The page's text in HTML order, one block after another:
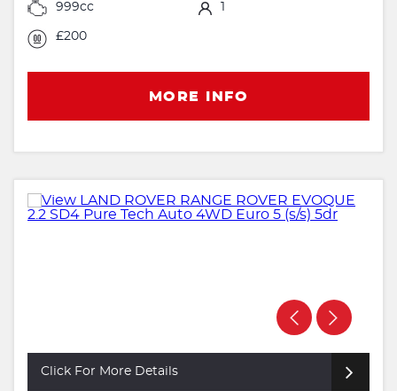
999cc 1
£200
MORE INFO
Click For More Details